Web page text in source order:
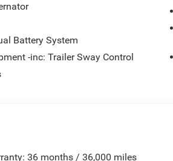
Battery System
-inc: Trailer Sway Control
36 months / 36,000 miles